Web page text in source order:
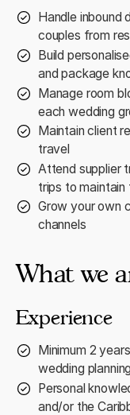
Handle inbound
couples from
Build
and package
Manage room
each wedding
Maintain client
travel
Attend supplier
trips to
Grow your own
channels
What we
Experience
Minimum 2
wedding planning
Personal
and/or the